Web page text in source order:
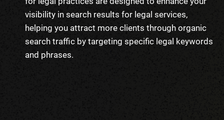
visibility in search results for legal services,
helping you attract more clients through organic
search traffic by targeting specific legal keywords
and phrases.